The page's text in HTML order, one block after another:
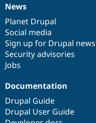
News
items
News
Planet Drupal
Social media
Sign up for Drupal news
Security advisories
Jobs
Our
community
Documentation
Documentation
Drupal Guide
Drupal User Guide
Drupal
code
base
Governance
of
community